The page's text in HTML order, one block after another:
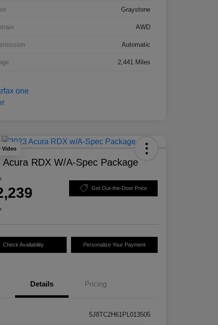
Graystone
AWD
Automatic
2,441 Miles
Video
Acura RDX W/A-Spec Package
Get Out-the-Door Price
Check Availability Personalize Your Payment
Details Pricing
5J8TC2H61PL013505